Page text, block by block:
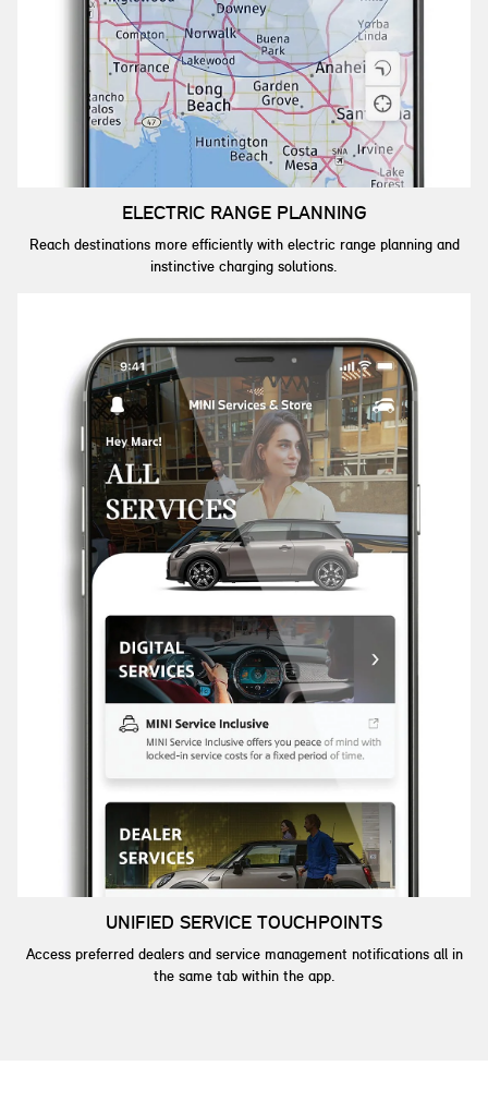
ELECTRIC RANGE PLANNING
Reach destinations more efficiently with electric range planning and
instinctive charging solutions.
UNIFIED SERVICE TOUCHPOINTS
Access preferred dealers and service management notifications all in
the same tab within the app.